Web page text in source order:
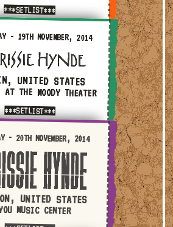
***SETLIST***
- 19th November, 2014 — Austin, United
- 19TH NOVEMBER, 2014
UNITED STATES
THE MOODY THEATER
***SETLIST***
20th November, 2014 — Houston, United
- 20TH NOVEMBER, 2014
UNITED STATES
MUSIC CENTER